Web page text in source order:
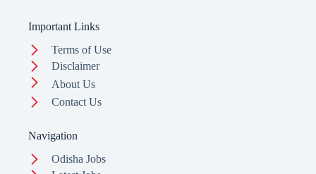
Important Links
Terms of Use
Disclaimer
About Us
Contact Us
Navigation
Odisha Jobs